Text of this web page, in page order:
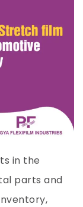
in the
parts and